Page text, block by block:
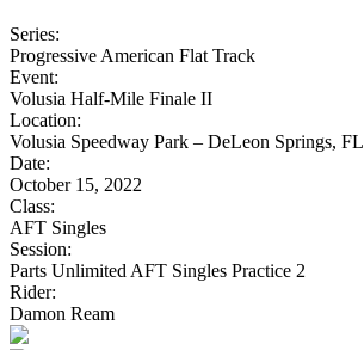
Series:
Progressive American Flat Track
Event:
Volusia Half-Mile Finale II
Location:
Volusia Speedway Park – DeLeon Springs, FL
Date:
October 15, 2022
Class:
AFT Singles
Session:
Parts Unlimited AFT Singles Practice 2
Rider:
Damon Ream